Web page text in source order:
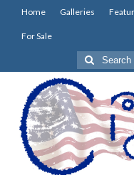
Home Galleries
For Sale
Search
for: